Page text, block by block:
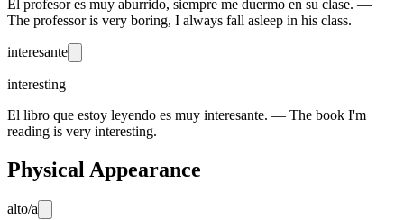
El profesor es muy aburrido, siempre me duermo en su clase. —
The professor is very boring, I always fall asleep in his class.
interesante
interesting
El libro que estoy leyendo es muy interesante. — The book I'm
reading is very interesting.
Physical Appearance
alto/a